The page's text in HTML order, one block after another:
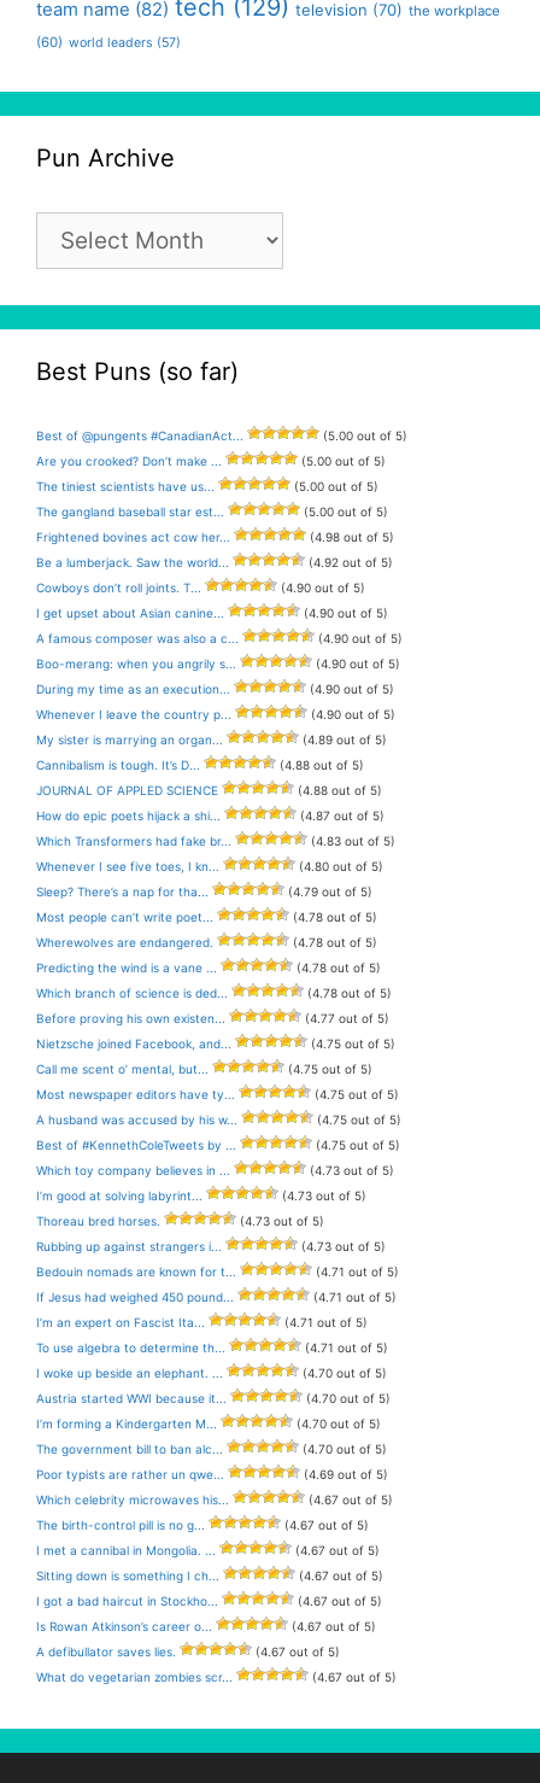
team name (82) tech (129) television (70) the workplace
(60) world leaders (57)
Pun Archive
Pun
Archive
Best Puns (so far)
Best of @pungents #CanadianAct...
(5.00 out of 5)
Are you crooked? Don’t make ...
(5.00 out of 5)
The tiniest scientists have us...
(5.00 out of 5)
The gangland baseball star est...
(5.00 out of 5)
Frightened bovines act cow her...
(4.98 out of 5)
Be a lumberjack. Saw the world...
(4.92 out of 5)
Cowboys don’t roll joints. T...
(4.90 out of 5)
I get upset about Asian canine...
(4.90 out of 5)
A famous composer was also a c...
(4.90 out of 5)
Boo-merang: when you angrily s...
(4.90 out of 5)
During my time as an execution...
(4.90 out of 5)
Whenever I leave the country p...
(4.90 out of 5)
My sister is marrying an organ...
(4.89 out of 5)
Cannibalism is tough. It’s D...
(4.88 out of 5)
JOURNAL OF APPLED SCIENCE
(4.88 out of 5)
How do epic poets hijack a shi...
(4.87 out of 5)
Which Transformers had fake br...
(4.83 out of 5)
Whenever I see five toes, I kn...
(4.80 out of 5)
Sleep? There’s a nap for tha...
(4.79 out of 5)
Most people can’t write poet...
(4.78 out of 5)
Wherewolves are endangered.
(4.78 out of 5)
Predicting the wind is a vane ...
(4.78 out of 5)
Which branch of science is ded...
(4.78 out of 5)
Before proving his own existen...
(4.77 out of 5)
Nietzsche joined Facebook, and...
(4.75 out of 5)
Call me scent o’ mental, but...
(4.75 out of 5)
Most newspaper editors have ty...
(4.75 out of 5)
A husband was accused by his w...
(4.75 out of 5)
Best of #KennethColeTweets by ...
(4.75 out of 5)
Which toy company believes in ...
(4.73 out of 5)
I’m good at solving labyrint...
(4.73 out of 5)
Thoreau bred horses.
(4.73 out of 5)
Rubbing up against strangers i...
(4.73 out of 5)
Bedouin nomads are known for t...
(4.71 out of 5)
If Jesus had weighed 450 pound...
(4.71 out of 5)
I’m an expert on Fascist Ita...
(4.71 out of 5)
To use algebra to determine th...
(4.71 out of 5)
I woke up beside an elephant. ...
(4.70 out of 5)
Austria started WWI because it...
(4.70 out of 5)
I’m forming a Kindergarten M...
(4.70 out of 5)
The government bill to ban alc...
(4.70 out of 5)
Poor typists are rather un qwe...
(4.69 out of 5)
Which celebrity microwaves his...
(4.67 out of 5)
The birth-control pill is no g...
(4.67 out of 5)
I met a cannibal in Mongolia. ...
(4.67 out of 5)
Sitting down is something I ch...
(4.67 out of 5)
I got a bad haircut in Stockho...
(4.67 out of 5)
Is Rowan Atkinson’s career o...
(4.67 out of 5)
A defibullator saves lies.
(4.67 out of 5)
What do vegetarian zombies scr...
(4.67 out of 5)